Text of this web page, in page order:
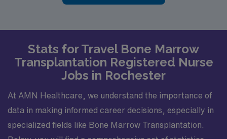
Stats for Travel Bone Marrow
Transplantation Registered Nurse
Jobs in Rochester
At AMN Healthcare, we understand the importance of
data in making informed career decisions, especially in
specialized fields like Bone Marrow Transplantation.